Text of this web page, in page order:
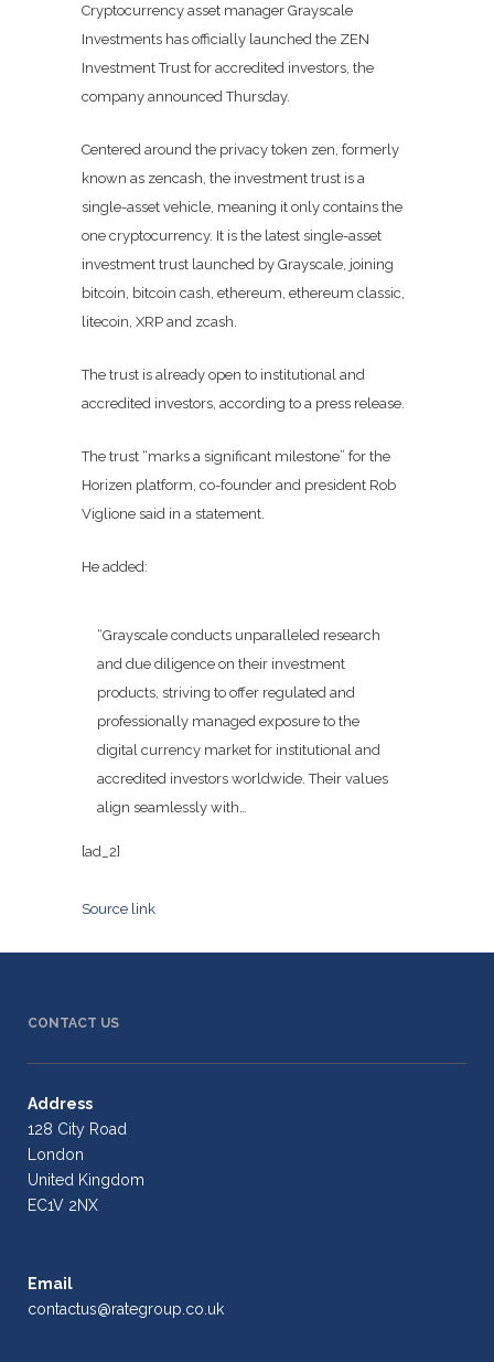
Cryptocurrency asset manager Grayscale
Investments has officially launched the ZEN
Investment Trust for accredited investors, the
company announced Thursday.
Centered around the privacy token zen, formerly
known as zencash, the investment trust is a
single-asset vehicle, meaning it only contains the
one cryptocurrency. It is the latest single-asset
investment trust launched by Grayscale, joining
bitcoin, bitcoin cash, ethereum, ethereum classic,
litecoin, XRP and zcash.
The trust is already open to institutional and
accredited investors, according to a press release.
The trust “marks a significant milestone” for the
Horizen platform, co-founder and president Rob
Viglione said in a statement.
He added:
“Grayscale conducts unparalleled research
and due diligence on their investment
products, striving to offer regulated and
professionally managed exposure to the
digital currency market for institutional and
accredited investors worldwide. Their values
align seamlessly with…
[ad_2]
Source link
CONTACT US
Address
128 City Road
London
United Kingdom
EC1V 2NX
Email
contactus@rategroup.co.uk